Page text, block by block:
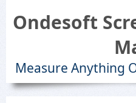
Ondesoft
Measure Anything